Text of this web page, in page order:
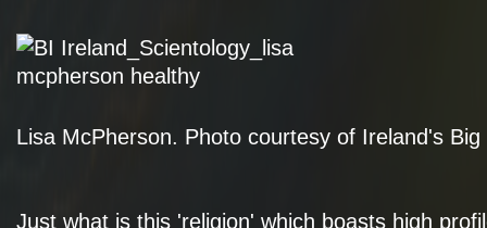
Lisa McPherson. Photo courtesy of Ireland's Big
Just what is this 'religion' which boasts high